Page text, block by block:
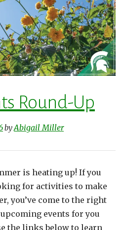
Round-Up
byAbigail Miller
is heating up! If you
for activities to make
you’ve come to the right
events for you
the links below to learn